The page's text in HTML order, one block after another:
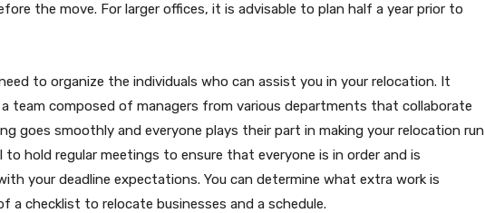
the move. For larger offices, it is advisable to plan half a year prior to
to organize the individuals who can assist you in your relocation. It
team composed of managers from various departments that collaborate
goes smoothly and everyone plays their part in making your relocation run
hold regular meetings to ensure that everyone is in order and is
your deadline expectations. You can determine what extra work is
a checklist to relocate businesses and a schedule.